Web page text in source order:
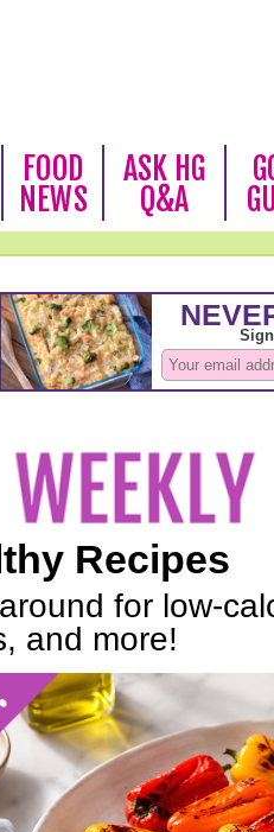
FOOD
NEWS
ASK HG
Q&A
Recipes
for low-
and more!